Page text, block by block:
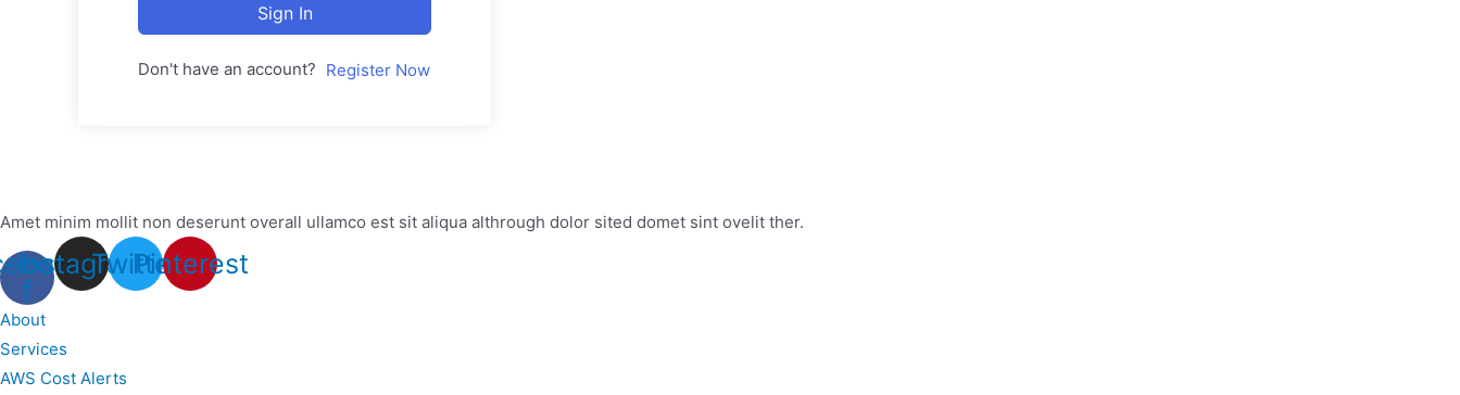
Sign In
Don't have an account? Register Now
Amet minim mollit non deserunt overall ullamco est sit aliqua althrough dolor sited domet sint ovelit ther.
f
Instagram
Twitter
Pinterest
About
Services
AWS Cost Alerts